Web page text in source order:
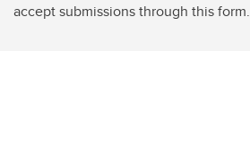
accept submissions through this form.